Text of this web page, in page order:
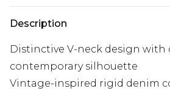
Description
Distinctive V-neck design with
contemporary silhouette
Vintage-inspired rigid denim